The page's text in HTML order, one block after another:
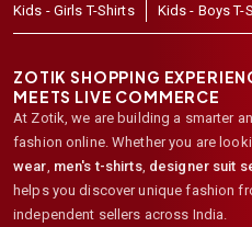
Kids - Girls T-Shirts
Kids - Boys T-
ZOTIK SHOPPING
MEETS LIVE COMMERCE
At Zotik, we are building a smarter
fashion online. Whether you are
wear men's t-shirts, designer suit
helps you discover unique fashion
independent sellers across India.